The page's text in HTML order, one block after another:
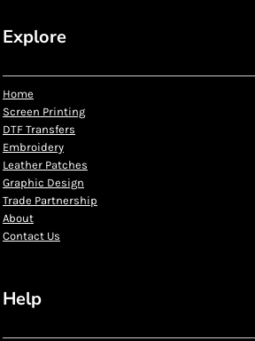
Explore
Home
Screen Printing
DTF Transfers
Embroidery
Leather Patches
Graphic Design
Trade Partnership
About
Contact Us
Help